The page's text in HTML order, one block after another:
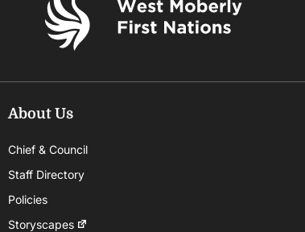
About Us
Chief & Council
Staff Directory
Policies
Storyscapes